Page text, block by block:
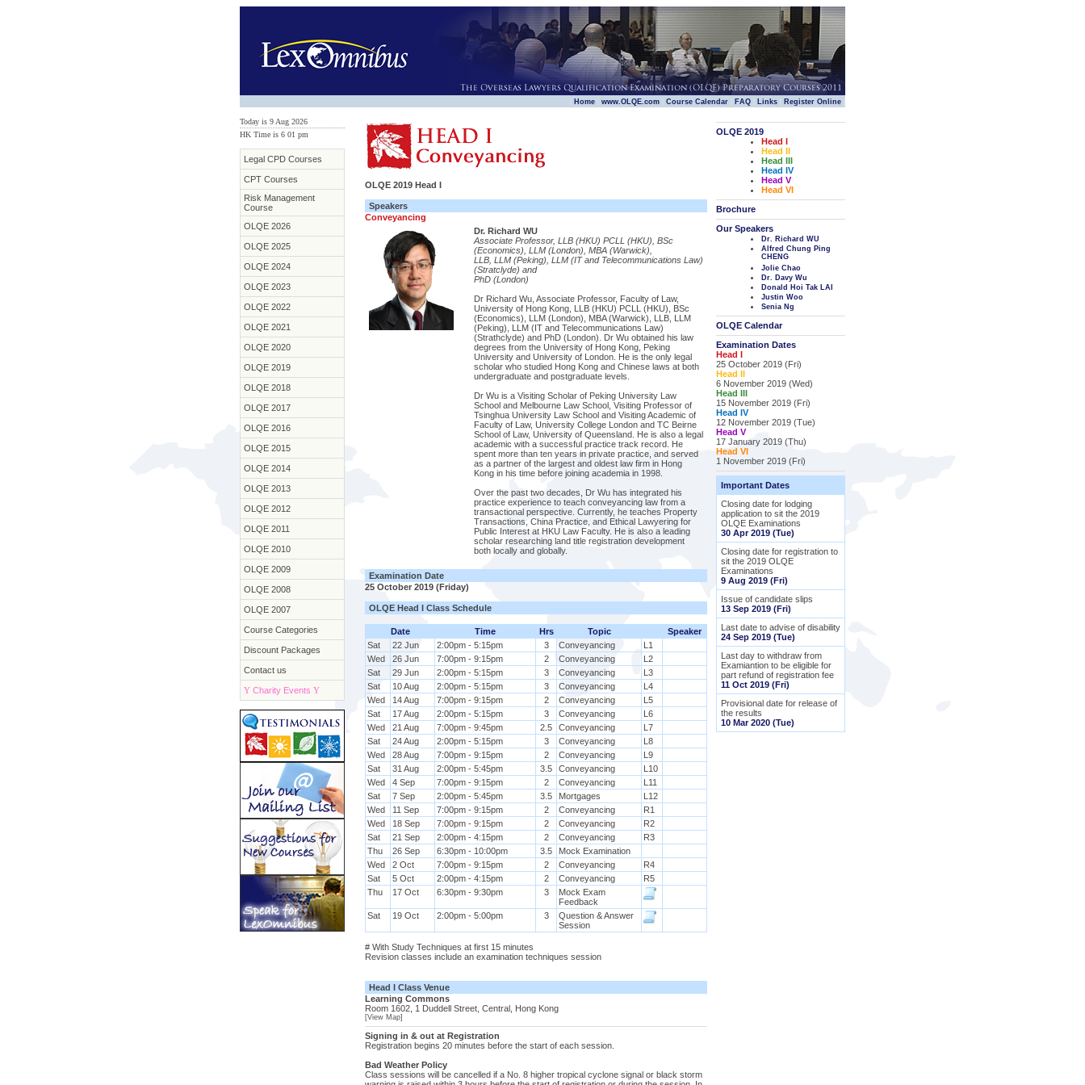
Home www.OLQE.com Course Calendar FAQ Links Register Online
Today is 9 Aug 2026
HK Time is 6 01 pm
Legal CPD Courses
CPT Courses
Risk Management
Course
OLQE 2026
OLQE 2025
OLQE 2024
OLQE 2023
OLQE 2022
OLQE 2021
OLQE 2020
OLQE 2019
OLQE 2018
OLQE 2017
OLQE 2016
OLQE 2015
OLQE 2014
OLQE 2013
OLQE 2012
OLQE 2011
OLQE 2010
OLQE 2009
OLQE 2008
OLQE 2007
Course Categories
Discount Packages
Contact us
Y Charity Events Y
OLQE 2019 Head I
Speakers
Conveyancing
Dr. Richard WU
Associate Professor, LLB (HKU) PCLL (HKU), BSc
(Economics), LLM (London), MBA (Warwick),
LLB, LLM (Peking), LLM (IT and Telecommunications Law)
(Stratclyde) and
PhD (London)
Dr Richard Wu, Associate Professor, Faculty of Law,
University of Hong Kong, LLB (HKU) PCLL (HKU), BSc
(Economics), LLM (London), MBA (Warwick), LLB, LLM
(Peking), LLM (IT and Telecommunications Law)
(Strathclyde) and PhD (London). Dr Wu obtained his law
degrees from the University of Hong Kong, Peking
University and University of London. He is the only legal
scholar who studied Hong Kong and Chinese laws at both
undergraduate and postgraduate levels.
Dr Wu is a Visiting Scholar of Peking University Law
School and Melbourne Law School, Visiting Professor of
Tsinghua University Law School and Visiting Academic of
Faculty of Law, University College London and TC Beirne
School of Law, University of Queensland. He is also a legal
academic with a successful practice track record. He
spent more than ten years in private practice, and served
as a partner of the largest and oldest law firm in Hong
Kong in his time before joining academia in 1998.
Over the past two decades, Dr Wu has integrated his
practice experience to teach conveyancing law from a
transactional perspective. Currently, he teaches Property
Transactions, China Practice, and Ethical Lawyering for
Public Interest at HKU Law Faculty. He is also a leading
scholar researching land title registration development
both locally and globally.
Examination Date
25 October 2019 (Friday)
OLQE Head I Class Schedule
Date Time Hrs Topic
Speaker
Sat
22 Jun 2:00pm - 5:15pm 3 Conveyancing
L1
Wed
26 Jun 7:00pm - 9:15pm 2 Conveyancing
L2
Sat
29 Jun 2:00pm - 5:15pm 3 Conveyancing
L3
Sat
10 Aug 2:00pm - 5:15pm 3 Conveyancing
L4
Wed
14 Aug 7:00pm - 9:15pm 2 Conveyancing
L5
Sat
17 Aug 2:00pm - 5:15pm 3 Conveyancing
L6
Wed
21 Aug 7:00pm - 9:45pm 2.5 Conveyancing
L7
Sat
24 Aug 2:00pm - 5:15pm 3 Conveyancing
L8
Wed
28 Aug 7:00pm - 9:15pm 2 Conveyancing
L9
Sat
31 Aug 2:00pm - 5:45pm 3.5 Conveyancing
L10
Wed
4 Sep 7:00pm - 9:15pm 2 Conveyancing
L11
Sat
7 Sep 2:00pm - 5:45pm 3.5 Mortgages
L12
Wed
11 Sep 7:00pm - 9:15pm 2 Conveyancing
R1
Wed
18 Sep 7:00pm - 9:15pm 2 Conveyancing
R2
Sat
21 Sep 2:00pm - 4:15pm 2 Conveyancing
R3
Thu
26 Sep 6:30pm - 10:00pm 3.5
Mock Examination
Wed
2 Oct 7:00pm - 9:15pm 2 Conveyancing
R4
Sat
5 Oct 2:00pm - 4:15pm 2 Conveyancing
R5
Thu
17 Oct 6:30pm - 9:30pm 3
Mock Exam
Feedback
Sat
19 Oct 2:00pm - 5:00pm 3
Question & Answer
Session
# With Study Techniques at first 15 minutes
Revision classes include an examination techniques session
Head I Class Venue
Learning Commons
Room 1602, 1 Duddell Street, Central, Hong Kong
[View Map]
Signing in & out at Registration
Registration begins 20 minutes before the start of each session.
Bad Weather Policy
Class sessions will be cancelled if a No. 8 higher tropical cyclone signal or black storm
OLQE 2019
Head I
Head II
Head III
Head IV
Head V
Head VI
Brochure
Our Speakers
Dr. Richard WU
Alfred Chung Ping
CHENG
Jolie Chao
Dr. Davy Wu
Donald Hoi Tak LAI
Justin Woo
Senia Ng
OLQE Calendar
Examination Dates
Head I
25 October 2019 (Fri)
Head II
6 November 2019 (Wed)
Head III
15 November 2019 (Fri)
Head IV
12 November 2019 (Tue)
Head V
17 January 2019 (Thu)
Head VI
1 November 2019 (Fri)
Important Dates
Closing date for lodging
application to sit the 2019
OLQE Examinations
30 Apr 2019 (Tue)
Closing date for registration to
sit the 2019 OLQE
Examinations
9 Aug 2019 (Fri)
Issue of candidate slips
13 Sep 2019 (Fri)
Last date to advise of disability
24 Sep 2019 (Tue)
Last day to withdraw from
Examiantion to be eligible for
part refund of registration fee
11 Oct 2019 (Fri)
Provisional date for release of
the results
10 Mar 2020 (Tue)